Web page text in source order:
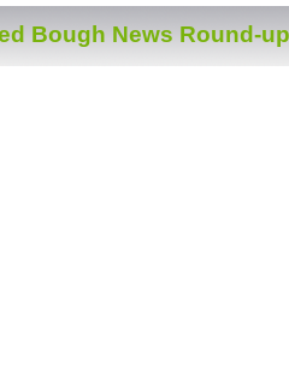
Bough News Round-up